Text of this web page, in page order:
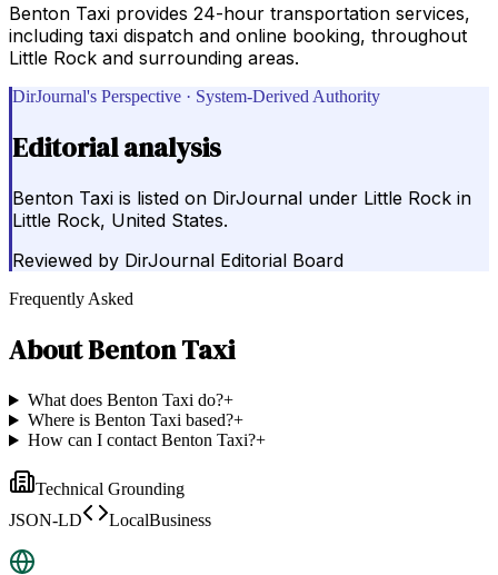
Benton Taxi provides 24-hour transportation services,
including taxi dispatch and online booking, throughout
Little Rock and surrounding areas.
DirJournal's Perspective · System-Derived Authority
Editorial analysis
Benton Taxi is listed on DirJournal under Little Rock in
Little Rock, United States.
Reviewed by DirJournal Editorial Board
Frequently Asked
AboutBenton Taxi
What does Benton Taxi do?+
Where is Benton Taxi based?+
How can I contact Benton Taxi?+
Technical Grounding
JSON-LD
LocalBusiness